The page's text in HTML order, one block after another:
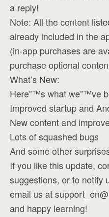
a reply!
Note: All the content
already included in the
(in-app purchases are
purchase optional
What’s New:
Here”™s what we”™ve
Improved startup and
New content and
Lots of squashed bugs
And some other
If you like this update,
suggestions, or to notify
email us at
and happy learning!